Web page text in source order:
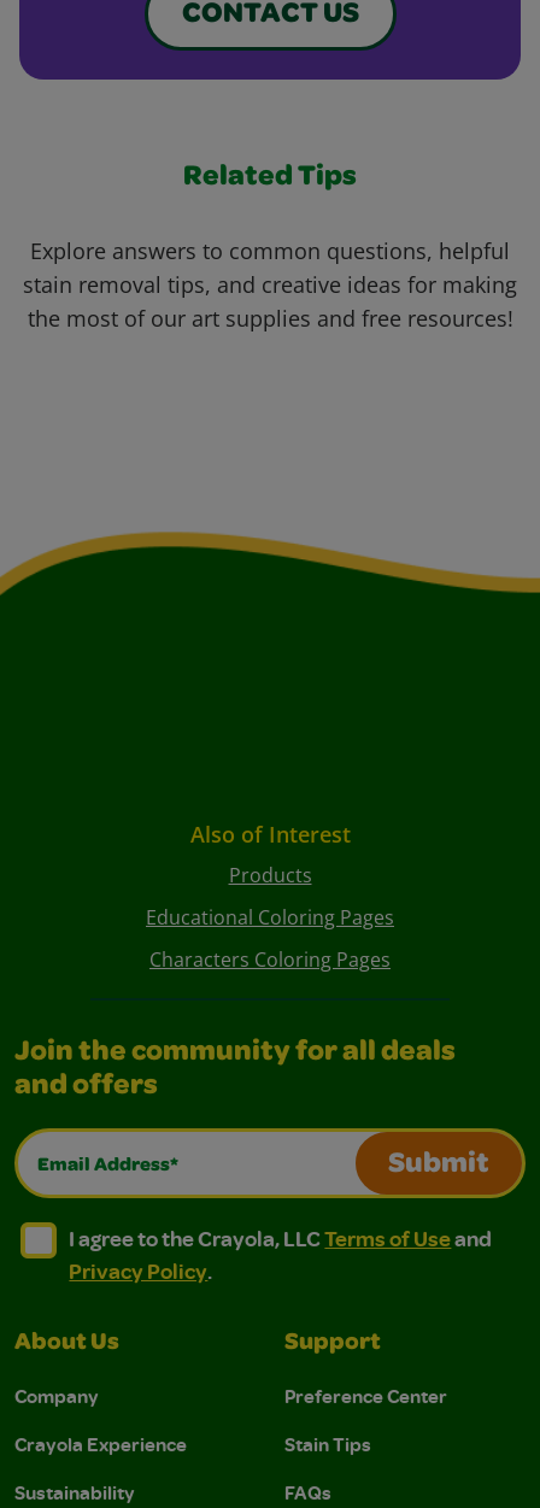
CONTACT US
Related Tips
Explore answers to common questions, helpful
stain removal tips, and creative ideas for making
the most of our art supplies and free resources!
Also of Interest
Products
Educational Coloring Pages
Characters Coloring Pages
Join the community for all deals
and offers
Email Address*
Submit
I agree to the Crayola, LLC Terms of Use and
I agree to the Crayola, LLC Terms of Use and Privacy
I agree to the Crayola, LLCTerms of Useand
Privacy Policy.
About Us
Company
Crayola Experience
Sustainability
Support
Preference Center
Stain Tips
FAQs